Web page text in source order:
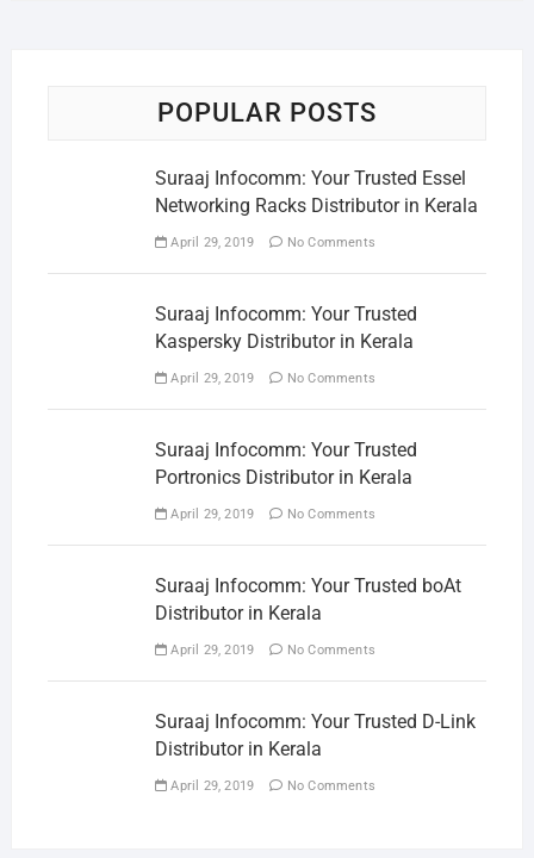
POPULAR POSTS
Suraaj Infocomm: Your Trusted Essel
Networking Racks Distributor in Kerala
April 29, 2019 No Comments
Suraaj Infocomm: Your Trusted
Kaspersky Distributor in Kerala
April 29, 2019 No Comments
Suraaj Infocomm: Your Trusted
Portronics Distributor in Kerala
April 29, 2019 No Comments
Suraaj Infocomm: Your Trusted boAt
Distributor in Kerala
April 29, 2019 No Comments
Suraaj Infocomm: Your Trusted D-Link
Distributor in Kerala
April 29, 2019 No Comments